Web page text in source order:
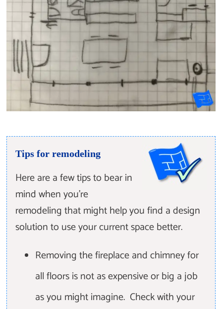
Tips for remodeling
Here are a few tips to bear in
mind when you're
remodeling that might help you find a design
solution to use your current space better.
Removing the fireplace and chimney for
all floors is not as expensive or big a job
as you might imagine. Check with your